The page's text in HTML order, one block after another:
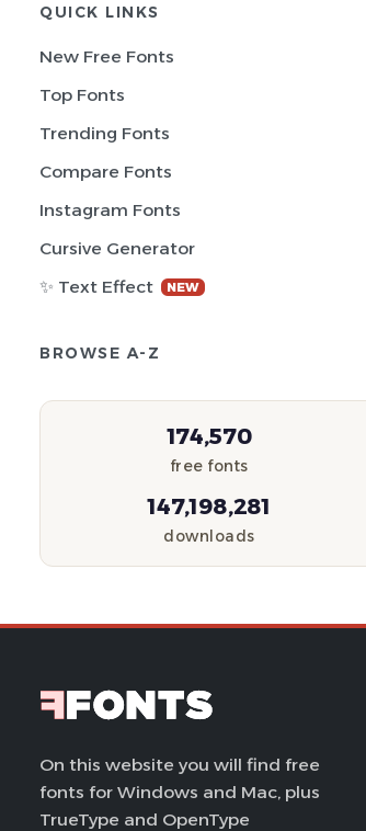
QUICK LINKS
New Free Fonts
Top Fonts
Trending Fonts
Compare Fonts
Instagram Fonts
Cursive Generator
✨ Text Effect
NEW
BROWSE A-Z
174,570
free fonts
147,198,281
downloads
On this website you will find free
fonts for Windows and Mac, plus
TrueType and OpenType